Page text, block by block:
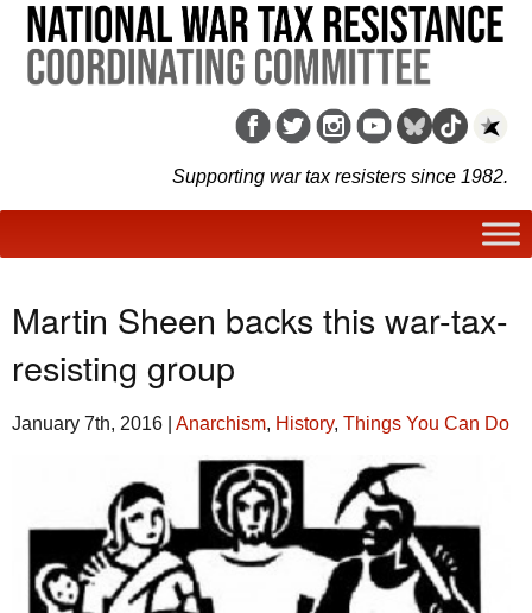
Supporting war tax resisters since 1982.
Martin Sheen backs this war-tax-
resisting group
January 7th, 2016 Anarchism, History, Things You Can Do